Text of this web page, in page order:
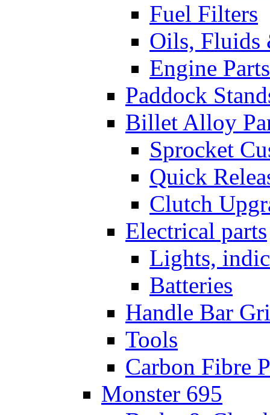
Fuel Filters
Oils, Fluids
Engine Parts
Paddock
Billet Alloy
Sprocket
Quick
Clutch
Electrical parts
Lights,
Batteries
Handle Bar
Tools
Carbon Fibre
Monster 695